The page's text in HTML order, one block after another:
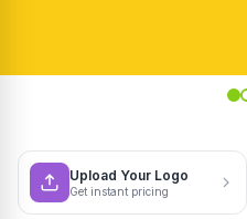
Upload Your Logo
Get instant pricing